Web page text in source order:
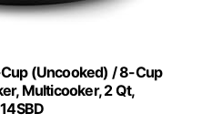
(Uncooked) / 8-Cup
Multicooker, 2 Qt,